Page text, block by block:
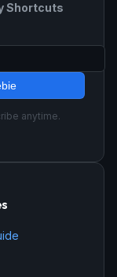
Shortcuts
anytime.